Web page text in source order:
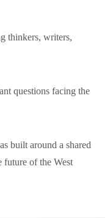
thinkers, writers,
questions facing the
built around a shared
future of the West